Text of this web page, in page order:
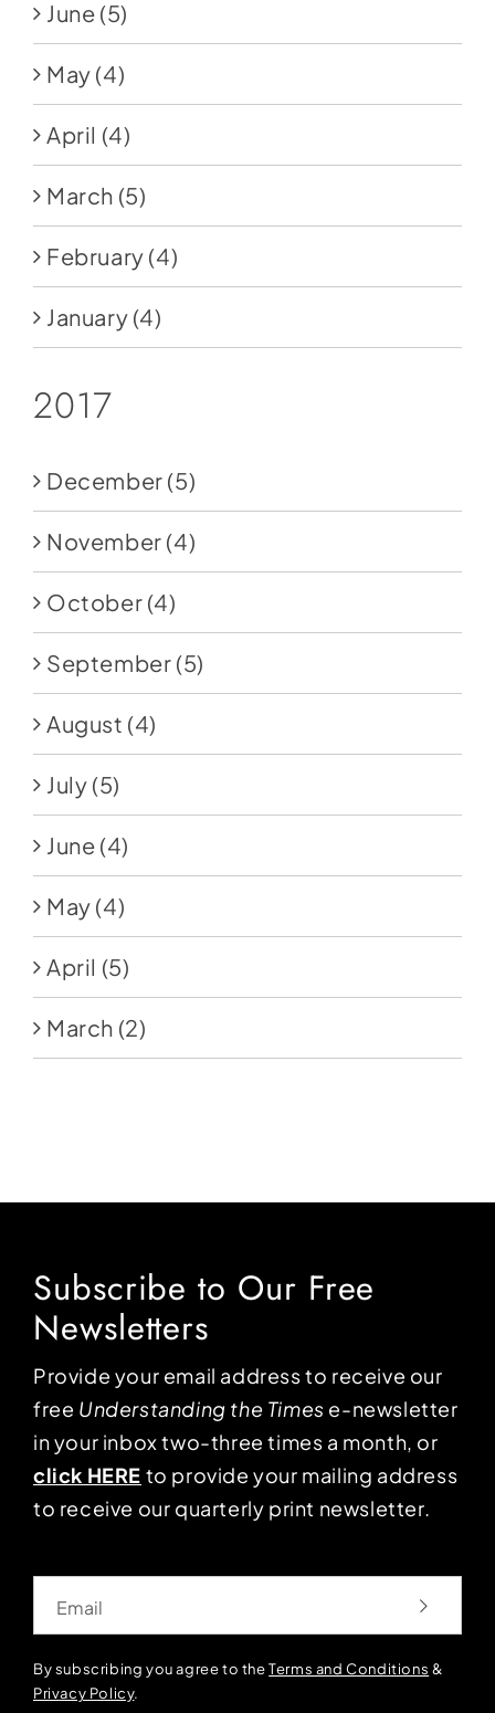
June (5)
May (4)
April (4)
March (5)
February (4)
January (4)
2017
December (5)
November (4)
October (4)
September (5)
August (4)
July (5)
June (4)
May (4)
April (5)
March (2)
Subscribe to Our Free
Newsletters
Provide your email address to receive our
free Understanding the Times e-newsletter
in your inbox two-three times a month, or
click HERE to provide your mailing address
to receive our quarterly print newsletter.
By subscribing you agree to theTerms and Conditions &
Privacy Policy.